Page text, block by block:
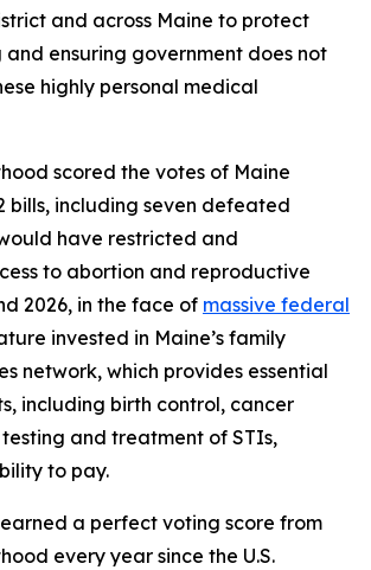
and across Maine to protect
ensuring government does not
highly personal medical
scored the votes of Maine
bills, including seven defeated
have restricted and
to abortion and reproductive
2026, in the face of massive federal
invested in Maine’s family
network, which provides essential
including birth control, cancer
and treatment of STIs,
to pay.
earned a perfect voting score from
every year since the U.S.